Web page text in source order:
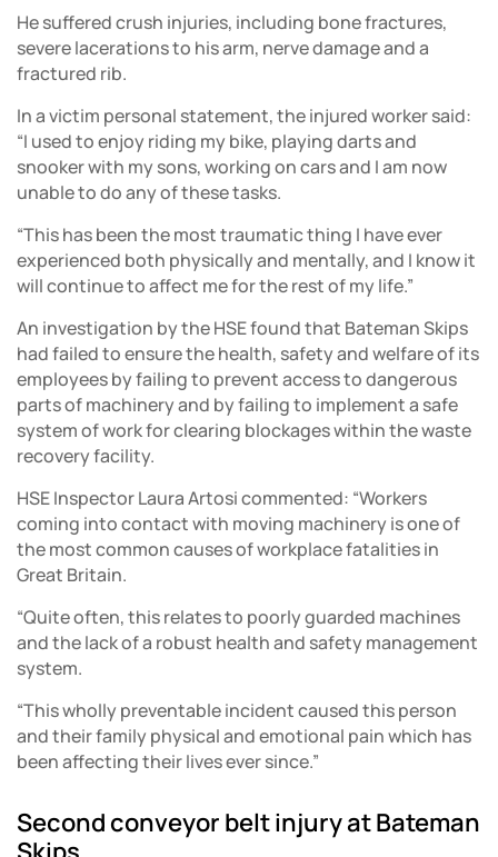
He suffered crush injuries, including bone fractures,
severe lacerations to his arm, nerve damage and a
fractured rib.
In a victim personal statement, the injured worker said:
“I used to enjoy riding my bike, playing darts and
snooker with my sons, working on cars and I am now
unable to do any of these tasks.
“This has been the most traumatic thing I have ever
experienced both physically and mentally, and I know it
will continue to affect me for the rest of my life.”
An investigation by the HSE found that Bateman Skips
had failed to ensure the health, safety and welfare of its
employees by failing to prevent access to dangerous
parts of machinery and by failing to implement a safe
system of work for clearing blockages within the waste
recovery facility.
HSE Inspector Laura Artosi commented: “Workers
coming into contact with moving machinery is one of
the most common causes of workplace fatalities in
Great Britain.
“Quite often, this relates to poorly guarded machines
and the lack of a robust health and safety management
system.
“This wholly preventable incident caused this person
and their family physical and emotional pain which has
been affecting their lives ever since.”
Second conveyor belt injury at Bateman